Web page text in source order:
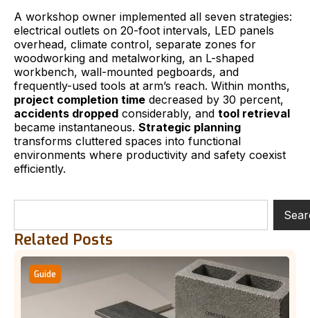
A workshop owner implemented all seven strategies:
electrical outlets on 20-foot intervals, LED panels
overhead, climate control, separate zones for
woodworking and metalworking, an L-shaped
workbench, wall-mounted pegboards, and
frequently-used tools at arm’s reach. Within months,
project completion time decreased by 30 percent,
accidents dropped considerably, and tool retrieval
became instantaneous. Strategic planning
transforms cluttered spaces into functional
environments where productivity and safety coexist
efficiently.
Related Posts
Guide